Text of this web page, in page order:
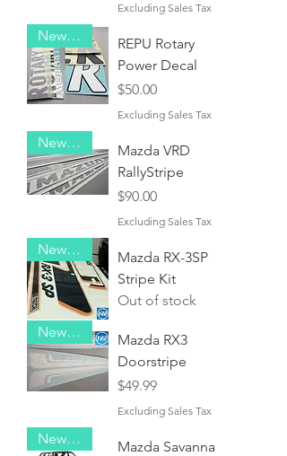
Excluding Sales Tax
New Item!
REPU Rotary
Power Decal
Price
$50.00
Excluding Sales Tax
New Item!
Mazda VRD
RallyStripe
Price
$90.00
Excluding Sales Tax
New Item!
Mazda RX-3SP
Stripe Kit
Out of stock
New Item!
Mazda RX3
Doorstripe
Price
$49.99
Excluding Sales Tax
New Item!
Mazda Savanna